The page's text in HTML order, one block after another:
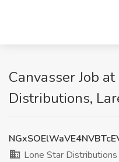
Canvasser Job
Distributions,
Lone Star Distributions